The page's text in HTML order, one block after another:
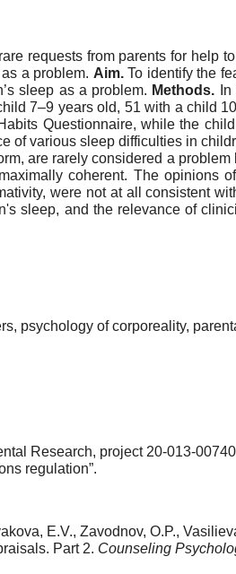
requests from parents for help
a problem. Aim.To identify the
sleep as a problem. Methods.
7–9 years old, 51 with a child
Questionnaire, while the
of various sleep difficulties in
are rarely considered a
coherent. The opinions
were not at all consistent
sleep, and the relevance of
psychology of corporeality,
Research, project 20-013-
regulation”.
E.V., Zavodnov, O.P.,
Part 2. Counseling